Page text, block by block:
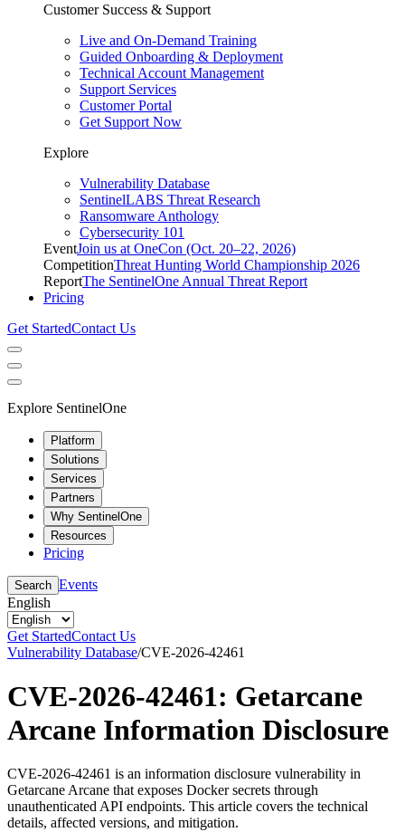
Customer Success & Support
Live and On-Demand Training
Guided Onboarding & Deployment
Technical Account Management
Support Services
Customer Portal
Get Support Now
Explore
Vulnerability Database
SentinelLABS Threat Research
Ransomware Anthology
Cybersecurity 101
EventJoin us at OneCon (Oct. 20–22, 2026)
CompetitionThreat Hunting World Championship 2026
ReportThe SentinelOne Annual Threat Report
Pricing
Get StartedContact Us
Explore SentinelOne
Platform
Solutions
Services
Partners
Why SentinelOne
Resources
Pricing
Search Events
English
Get StartedContact Us
Vulnerability Database/CVE-2026-42461
CVE-2026-42461: Getarcane
Arcane Information Disclosure
CVE-2026-42461 is an information disclosure vulnerability in
Getarcane Arcane that exposes Docker secrets through
unauthenticated API endpoints. This article covers the technical
details, affected versions, and mitigation.